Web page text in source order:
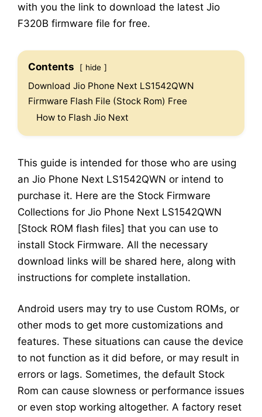
with you the link to download the latest Jio
F320B firmware file for free.
Contents hide
Download Jio Phone Next LS1542QWN
Firmware Flash File (Stock Rom) Free
How to Flash Jio Next
This guide is intended for those who are using
an Jio Phone Next LS1542QWN or intend to
purchase it. Here are the Stock Firmware
Collections for Jio Phone Next LS1542QWN
[Stock ROM flash files] that you can use to
install Stock Firmware. All the necessary
download links will be shared here, along with
instructions for complete installation.
Android users may try to use Custom ROMs, or
other mods to get more customizations and
features. These situations can cause the device
to not function as it did before, or may result in
errors or lags. Sometimes, the default Stock
Rom can cause slowness or performance issues
or even stop working altogether. A factory reset